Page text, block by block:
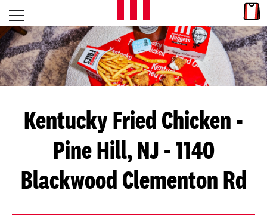
Skip to content
L
E
T
S
G
E
Open mobile menu
Return to Nav
Kentucky Fried Chicken -
Pine Hill, NJ - 1140
Blackwood Clementon Rd